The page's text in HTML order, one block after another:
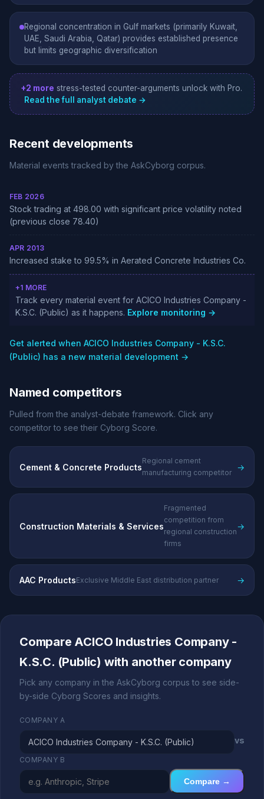
Regional concentration in Gulf markets (primarily Kuwait,
UAE, Saudi Arabia, Qatar) provides established presence
but limits geographic diversification
+2 more stress-tested counter-arguments unlock with Pro.
Read the full analyst debate →
Recent developments
Material events tracked by the AskCyborg corpus.
FEB 2026
Stock trading at 498.00 with significant price volatility noted
(previous close 78.40)
APR 2013
Increased stake to 99.5% in Aerated Concrete Industries Co.
+1 MORE
Track every material event for ACICO Industries Company -
K.S.C. (Public) as it happens. Explore monitoring →
Get alerted when ACICO Industries Company - K.S.C.
(Public) has a new material development →
Named competitors
Pulled from the analyst-debate framework. Click any
competitor to see their Cyborg Score.
Cement & Concrete Products
Regional cement
manufacturing competitor
→
Construction Materials & Services
Fragmented
competition from
regional construction
firms
→
AAC ProductsExclusive Middle East distribution partner →
Compare ACICO Industries Company -
K.S.C. (Public) with another company
Pick any company in the AskCyborg corpus to see side-
by-side Cyborg Scores and insights.
COMPANY A
vs
COMPANY B
Compare →